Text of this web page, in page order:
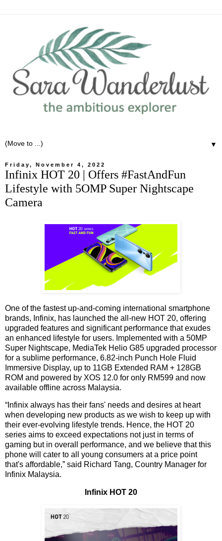
▼
Friday, November 4, 2022
Infinix HOT 20 | Offers #FastAndFun
Lifestyle with 5OMP Super Nightscape
Camera
One of the fastest up-and-coming international smartphone
brands, Infinix, has launched the all-new HOT 20, offering
upgraded features and significant performance that exudes
an enhanced lifestyle for users. Implemented with a 50MP
Super Nightscape, MediaTek Helio G85 upgraded processor
for a sublime performance, 6.82-inch Punch Hole Fluid
Immersive Display, up to 11GB Extended RAM + 128GB
ROM and powered by XOS 12.0 for only RM599 and now
available offline across Malaysia.
“Infinix always has their fans' needs and desires at heart
when developing new products as we wish to keep up with
their ever-evolving lifestyle trends. Hence, the HOT 20
series aims to exceed expectations not just in terms of
gaming but in overall performance, and we believe that this
phone will cater to all young consumers at a price point
that's affordable,” said Richard Tang, Country Manager for
Infinix Malaysia.
Infinix HOT 20